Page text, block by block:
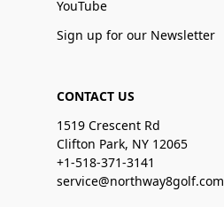
YouTube
Sign up for our Newsletter
CONTACT US
1519 Crescent Rd
Clifton Park, NY 12065
+1-518-371-3141
service@northway8golf.com